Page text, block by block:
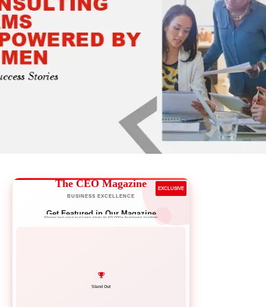
The CEO Magazine
BUSINESS EXCELLENCE
EXCLUSIVE
Get Featured in Our Magazine
Showcase your success story to 50,000+ business leaders
Network with Leaders